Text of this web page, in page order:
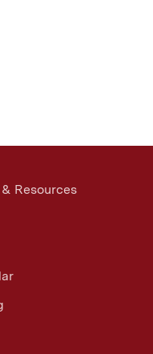
Resources